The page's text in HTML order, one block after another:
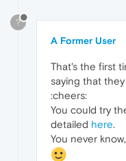
?
A Former User
That's the first
saying that
:cheers:
You could try
detailed here.
You never